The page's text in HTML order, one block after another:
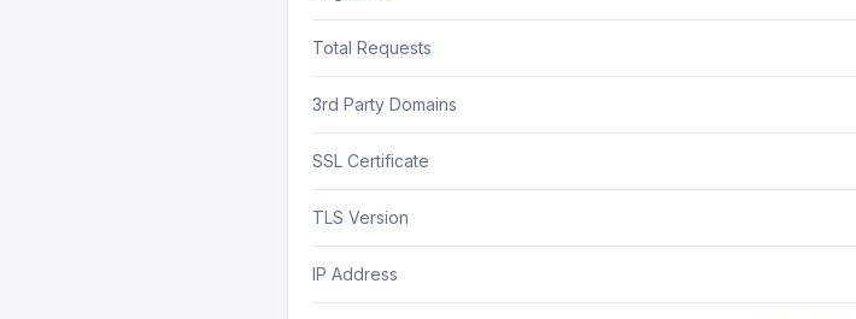
Total Requests
3rd Party Domains
SSL Certificate
TLS Version
IP Address